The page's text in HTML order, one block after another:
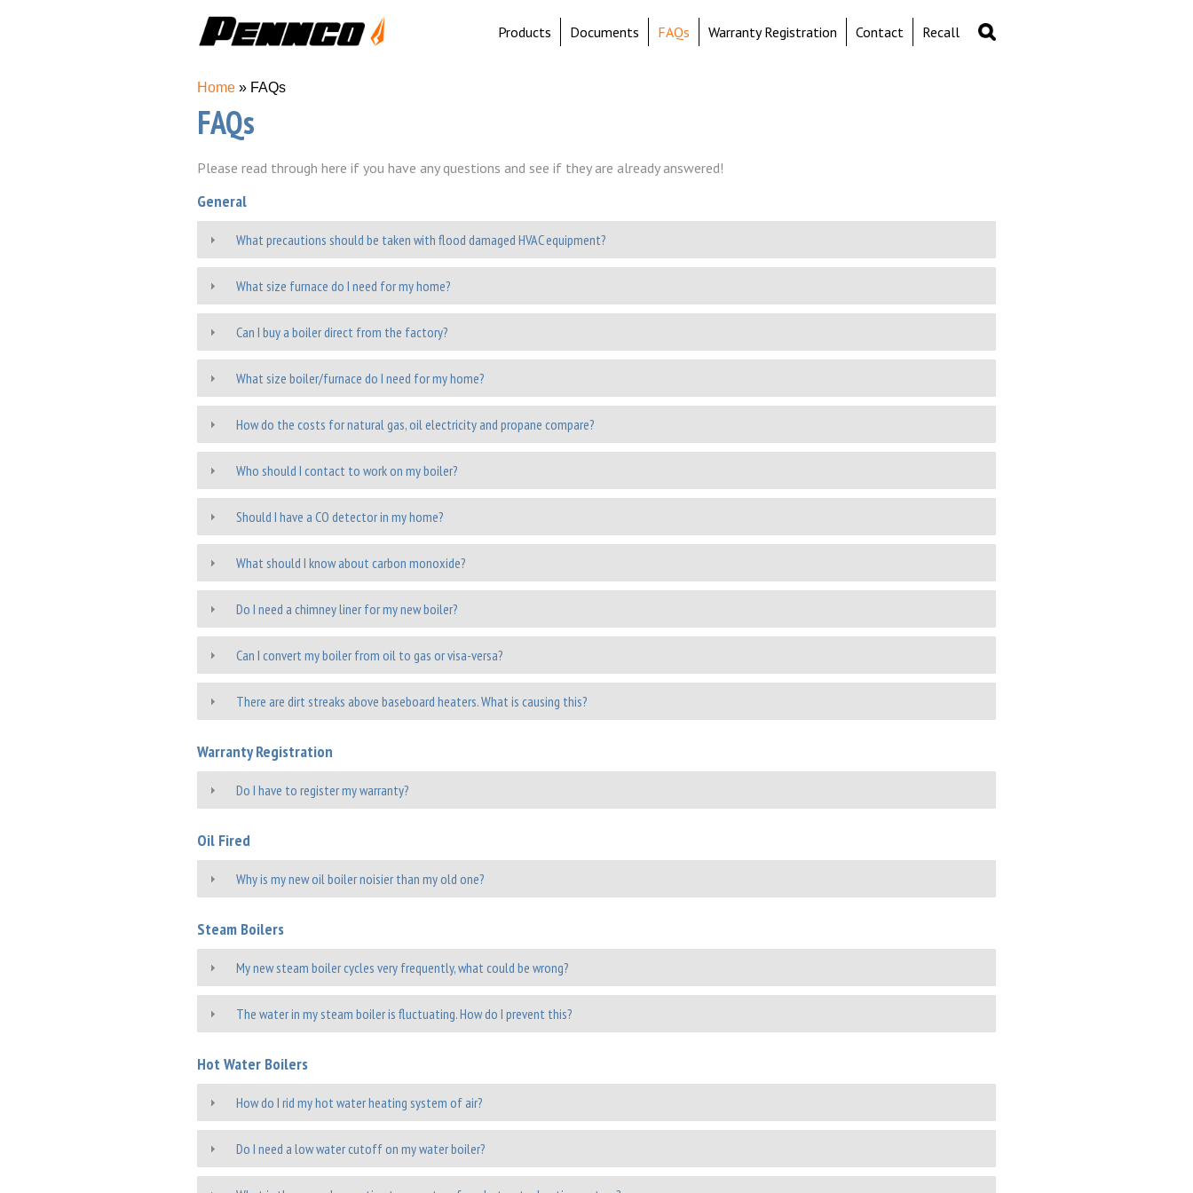
Search
Search
Products Documents FAQs Warranty Registration Contact Recall
You are here
Home » FAQs
FAQs
Please read through here if you have any questions and see if they are already answered!
General
What precautions should be taken with flood damaged HVAC equipment?
What size furnace do I need for my home?
Can I buy a boiler direct from the factory?
What size boiler/furnace do I need for my home?
How do the costs for natural gas, oil electricity and propane compare?
Who should I contact to work on my boiler?
Should I have a CO detector in my home?
What should I know about carbon monoxide?
Do I need a chimney liner for my new boiler?
Can I convert my boiler from oil to gas or visa-versa?
There are dirt streaks above baseboard heaters. What is causing this?
Warranty Registration
Do I have to register my warranty?
Oil Fired
Why is my new oil boiler noisier than my old one?
Steam Boilers
My new steam boiler cycles very frequently, what could be wrong?
The water in my steam boiler is fluctuating. How do I prevent this?
Hot Water Boilers
How do I rid my hot water heating system of air?
Do I need a low water cutoff on my water boiler?